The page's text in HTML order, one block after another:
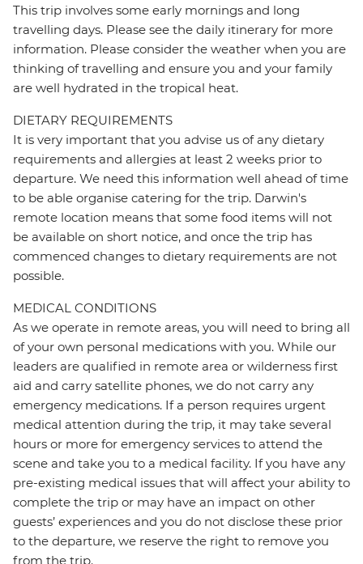
This trip involves some early mornings and long
travelling days. Please see the daily itinerary for more
information. Please consider the weather when you are
thinking of travelling and ensure you and your family
are well hydrated in the tropical heat.
DIETARY REQUIREMENTS
It is very important that you advise us of any dietary
requirements and allergies at least 2 weeks prior to
departure. We need this information well ahead of time
to be able organise catering for the trip. Darwin's
remote location means that some food items will not
be available on short notice, and once the trip has
commenced changes to dietary requirements are not
possible.
MEDICAL CONDITIONS
As we operate in remote areas, you will need to bring all
of your own personal medications with you. While our
leaders are qualified in remote area or wilderness first
aid and carry satellite phones, we do not carry any
emergency medications. If a person requires urgent
medical attention during the trip, it may take several
hours or more for emergency services to attend the
scene and take you to a medical facility. If you have any
pre-existing medical issues that will affect your ability to
complete the trip or may have an impact on other
guests’ experiences and you do not disclose these prior
to the departure, we reserve the right to remove you
from the trip.